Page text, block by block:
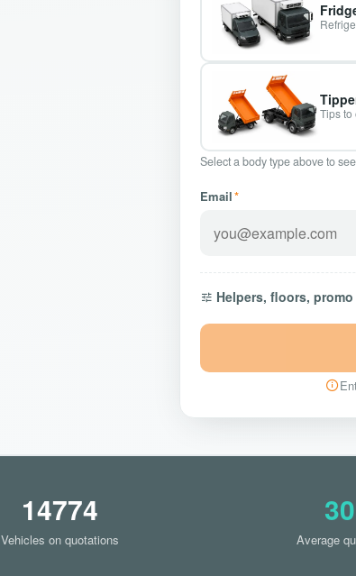
Tips
Select a body type above to
Email*
Helpers, floors,
14774
Vehicles on quotations Average